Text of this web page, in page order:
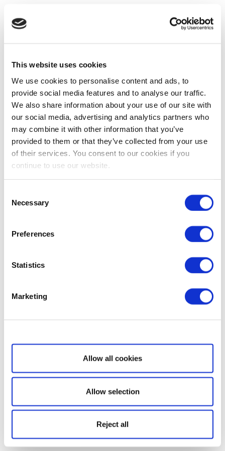
This website uses cookies
We use cookies to personalise content and ads, to
provide social media features and to analyse our traffic.
We also share information about your use of our site with
our social media, advertising and analytics partners who
may combine it with other information that you’ve
provided to them or that they’ve collected from your use
of their services. You consent to our cookies if you
continue to use our website.
Selection
Necessary
Preferences
Statistics
Marketing
Show details
Allow all cookies
Allow selection
Reject all